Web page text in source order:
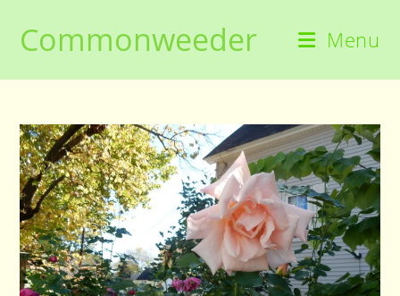
contentCommonweeder Menu